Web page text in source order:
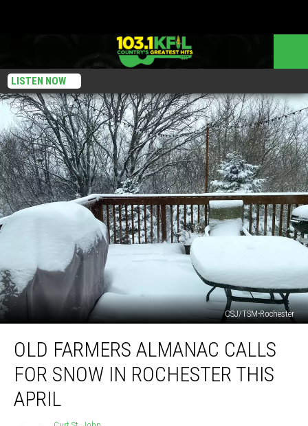
LISTEN NOW
CSJ/TSM-Rochester
Farmers
Calls
Snow
OLD FARMERS ALMANAC CALLS
FOR SNOW IN ROCHESTER THIS
APRIL